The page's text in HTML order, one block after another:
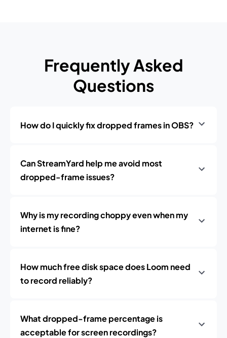
Frequently Asked
Questions
How do I quickly fix dropped frames in OBS?
Can StreamYard help me avoid most
dropped-frame issues?
Why is my recording choppy even when my
internet is fine?
How much free disk space does Loom need
to record reliably?
What dropped-frame percentage is
acceptable for screen recordings?